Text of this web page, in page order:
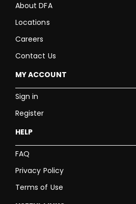
About DFA
Locations
Careers
Contact Us
MY ACCOUNT
Sign in
Register
HELP
FAQ
Privacy Policy
Terms of Use